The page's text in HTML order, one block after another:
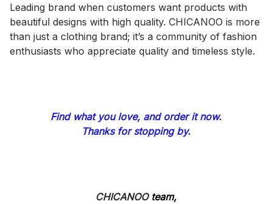
Leading brand when customers want products with
beautiful designs with high quality. CHICANOO is more
than just a clothing brand; it’s a community of fashion
enthusiasts who appreciate quality and timeless style.
Find what you love, and order it now.
Thanks for stopping by.
CHICANOO team,